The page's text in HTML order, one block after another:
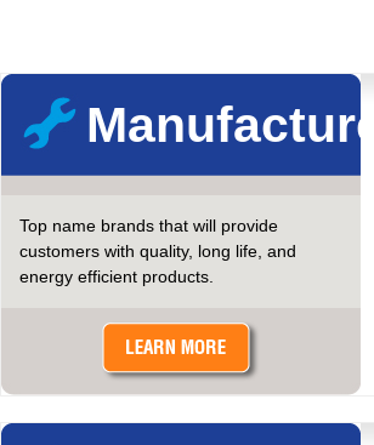
Top name brands that will provide
customers with quality, long life, and
energy efficient products.